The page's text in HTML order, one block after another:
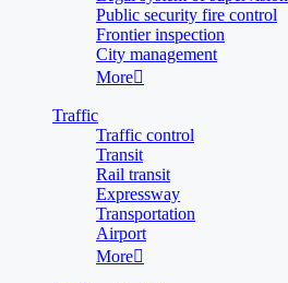
Public security fire control
Frontier inspection
City management
More
Traffic
Traffic control
Transit
Rail transit
Expressway
Transportation
Airport
More